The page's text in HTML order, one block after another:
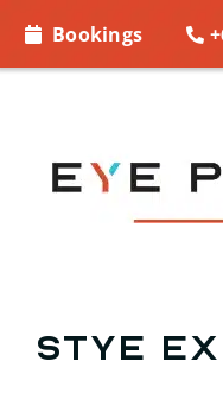
Bookings
EYE WEAR
Stye